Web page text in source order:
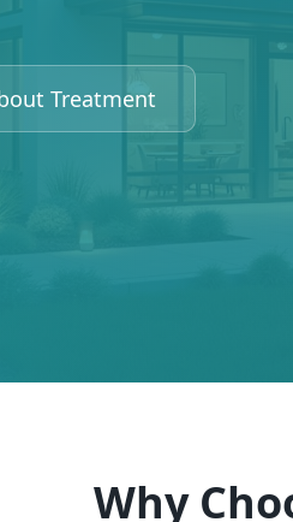
Treatment
Why